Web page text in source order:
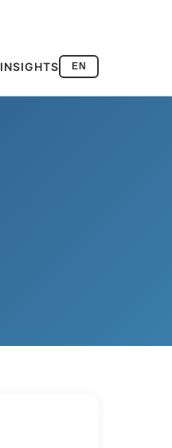
INSIGHTS EN